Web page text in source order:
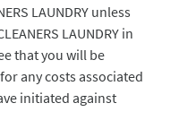
LAUNDRY unless
LAUNDRY in
that you will be
any costs associated
initiated against